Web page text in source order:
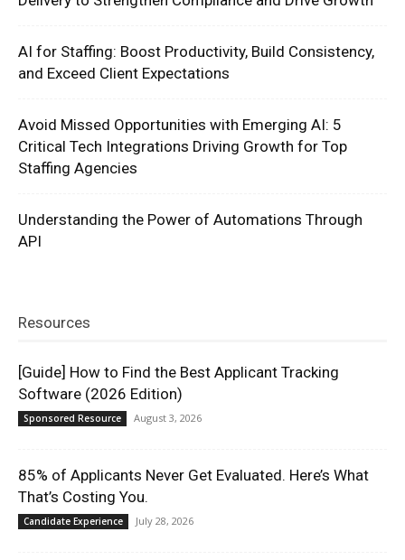
AI for Staffing: Boost Productivity, Build Consistency,
and Exceed Client Expectations
Avoid Missed Opportunities with Emerging AI: 5
Critical Tech Integrations Driving Growth for Top
Staffing Agencies
Understanding the Power of Automations Through
API
Resources
[Guide] How to Find the Best Applicant Tracking
Software (2026 Edition)
Sponsored Resource August 3, 2026
85% of Applicants Never Get Evaluated. Here’s What
That’s Costing You.
Candidate Experience July 28, 2026